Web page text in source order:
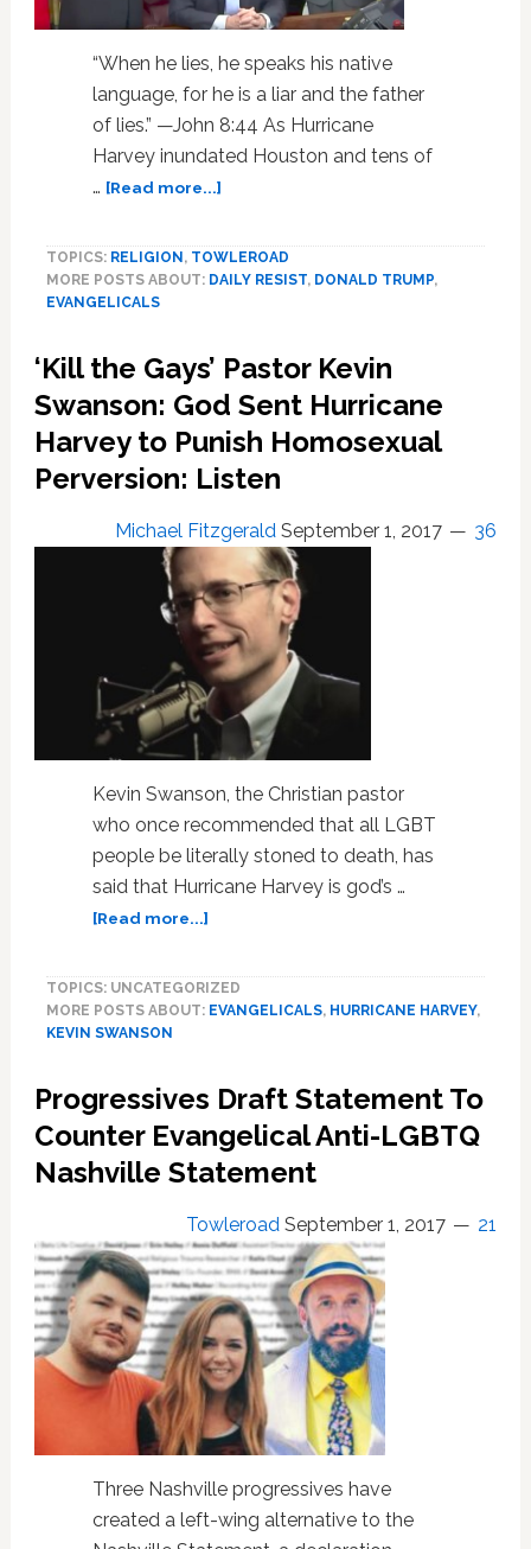
“When he lies, he speaks his native
language, for he is a liar and the father
of lies.” —John 8:44 As Hurricane
Harvey inundated Houston and tens of
… [Read more...]about
Believe
in
Evangelicals
and
Their
‘Prince
of
TOPICS: RELIGION , TOWLEROAD
MORE POSTS ABOUT: DAILY RESIST, DONALD TRUMP,
EVANGELICALS
‘Kill the Gays’ Pastor Kevin
Swanson: God Sent Hurricane
Harvey to Punish Homosexual
Perversion: Listen
Michael Fitzgerald September 1, 2017 36
Kevin Swanson, the Christian pastor
who once recommended that all LGBT
people be literally stoned to death, has
said that Hurricane Harvey is god’s …
[Read more...]about
Gays’
Pastor
God
Hurricane
Harvey
Punish
Homosexual
Perversion:
Listen
TOPICS: UNCATEGORIZED
MORE POSTS ABOUT: EVANGELICALS, HURRICANE HARVEY,
KEVIN SWANSON
Progressives Draft Statement To
Counter Evangelical Anti-LGBTQ
Nashville Statement
Towleroad September 1, 2017 21
Three Nashville progressives have
created a left-wing alternative to the